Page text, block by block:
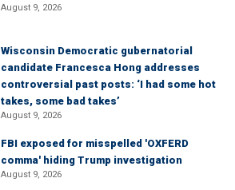
August 9, 2026
Wisconsin Democratic gubernatorial
candidate Francesca Hong addresses
controversial past posts: ‘I had some hot
takes, some bad takes’
August 9, 2026
FBI exposed for misspelled 'OXFERD
comma' hiding Trump investigation
August 9, 2026